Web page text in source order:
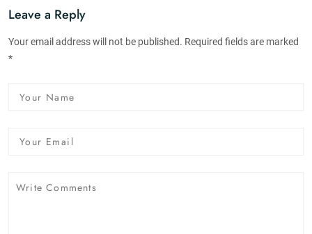
Leave a Reply
Your email address will not be published. Required fields are marked
*